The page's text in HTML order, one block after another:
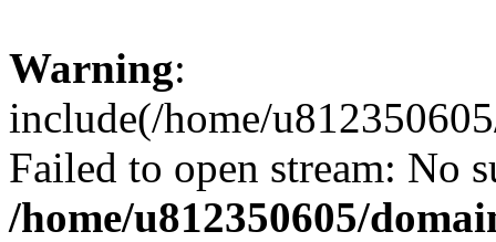
Warning:
include(/home/
Failed to open stream: No
/home/u812350605/